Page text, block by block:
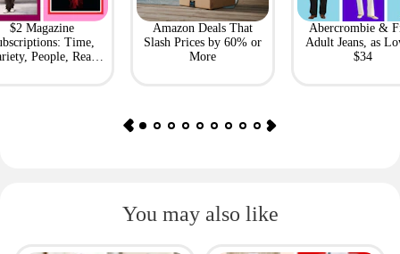
$2 Magazine
Time,
People, Real
Amazon Deals That
Slash Prices by 60% or
More
Abercrombie &
Adult Jeans, as
$34
You may also like